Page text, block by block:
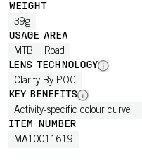
WEIGHT
39g
USAGE AREA
MTB Road
LENS TECHNOLOGY
Clarity By POC
KEY BENEFITS
Activity-specific colour curve
ITEM NUMBER
MA10011619